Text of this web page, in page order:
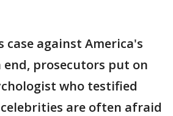
against America's
end, prosecutors put on
who testified
are often afraid